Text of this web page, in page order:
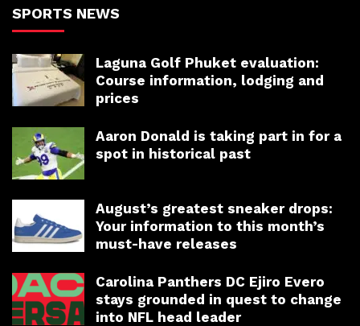
SPORTS NEWS
Laguna Golf Phuket evaluation:
Course information, lodging and
prices
Aaron Donald is taking part in for a
spot in historical past
August’s greatest sneaker drops:
Your information to this month’s
must-have releases
Carolina Panthers DC Ejiro Evero
stays grounded in quest to change
into NFL head leader